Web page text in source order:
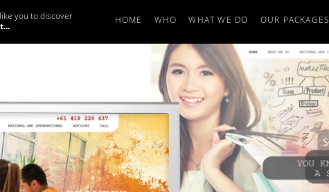
you to discover
HOME WHO WHAT WE DO OUR PACKAGES